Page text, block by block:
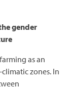
gender
as an
zones. In